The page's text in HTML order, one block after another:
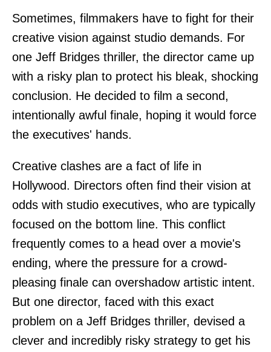
Sometimes, filmmakers have to fight for their
creative vision against studio demands. For
one Jeff Bridges thriller, the director came up
with a risky plan to protect his bleak, shocking
conclusion. He decided to film a second,
intentionally awful finale, hoping it would force
the executives' hands.
Creative clashes are a fact of life in
Hollywood. Directors often find their vision at
odds with studio executives, who are typically
focused on the bottom line. This conflict
frequently comes to a head over a movie's
ending, where the pressure for a crowd-
pleasing finale can overshadow artistic intent.
But one director, faced with this exact
problem on a Jeff Bridges thriller, devised a
clever and incredibly risky strategy to get his